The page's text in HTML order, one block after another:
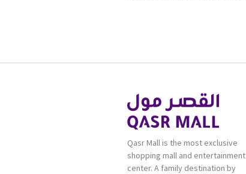
Qasr Mall is the most exclusive
shopping mall and entertainment
center. A family destination by